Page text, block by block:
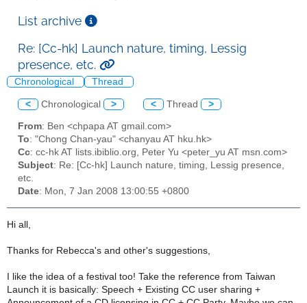
List archive
Re: [Cc-hk] Launch nature, timing, Lessig
presence, etc.
Chronological Thread
< Chronological > < Thread >
From: Ben <chpapa AT gmail.com>
To: "Chong Chan-yau" <chanyau AT hku.hk>
Cc: cc-hk AT lists.ibiblio.org, Peter Yu <peter_yu AT msn.com>
Subject: Re: [Cc-hk] Launch nature, timing, Lessig presence,
etc.
Date: Mon, 7 Jan 2008 13:00:55 +0800
Hi all,
Thanks for Rebecca's and other's suggestions,
I like the idea of a festival too! Take the reference from Taiwan
Launch it is basically: Speech + Existing CC user sharing +